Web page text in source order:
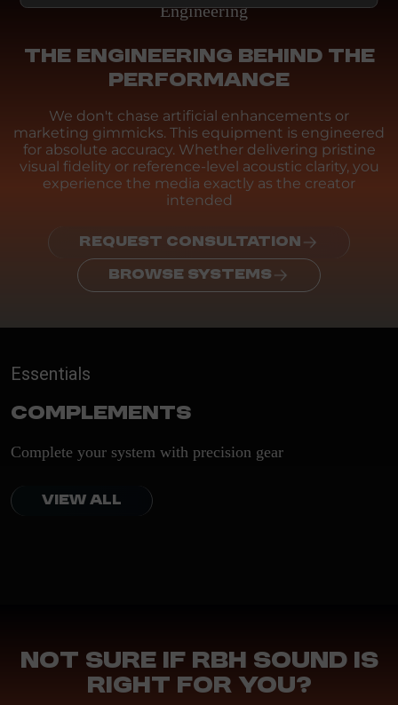
Engineering
THE ENGINEERING BEHIND THE
PERFORMANCE
We don't chase artificial enhancements or
marketing gimmicks. This equipment is engineered
for absolute accuracy. Whether delivering pristine
visual fidelity or reference-level acoustic clarity, you
experience the media exactly as the creator
intended
REQUEST CONSULTATION
BROWSE SYSTEMS
Essentials
Complements
Complete your system with precision gear
VIEW ALL
Not sure if RBH Sound is
right for you?